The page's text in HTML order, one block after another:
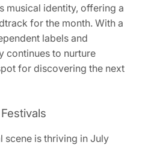
musical identity, offering a
for the month. With a
labels and
continues to nurture
for discovering the next
scene is thriving in July